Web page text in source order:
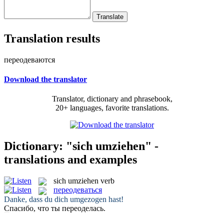
Translation results
переодеваются
Download the translator
Translator, dictionary and phrasebook,
20+ languages, favorite translations.
Dictionary: "sich umziehen" -
translations and examples
sich umziehen verb
переодеваться
Danke, dass du dich umgezogen hast!
Спасибо, что ты переоделась.